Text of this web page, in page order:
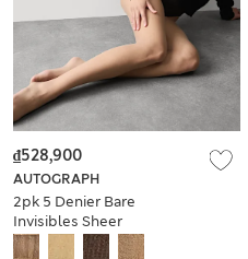
AUTOGRAPH
2pk 5 Denier Bare
Invisibles Sheer
Tights
₫528,900